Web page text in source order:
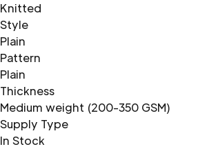
Knitted
Style
Plain
Pattern
Plain
Thickness
Medium weight (200-350 GSM)
Supply Type
In Stock